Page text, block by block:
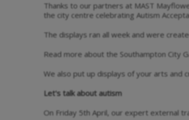
Thanks to our partners at MAST
the city centre celebrating Autism
The displays ran all week and were
Read more about the Southampton City
We also put up displays of your arts and
Let's talk about autism
On Friday 5th April, our expert external